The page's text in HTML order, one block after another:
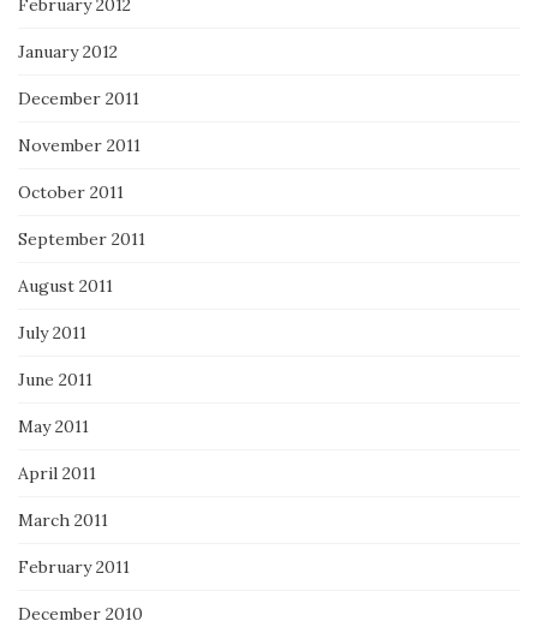
February 2012
January 2012
December 2011
November 2011
October 2011
September 2011
August 2011
July 2011
June 2011
May 2011
April 2011
March 2011
February 2011
December 2010